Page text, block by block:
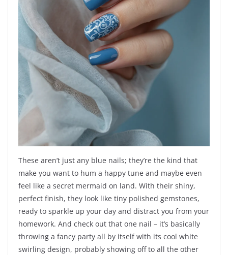
These aren’t just any blue nails; they’re the kind that
make you want to hum a happy tune and maybe even
feel like a secret mermaid on land. With their shiny,
perfect finish, they look like tiny polished gemstones,
ready to sparkle up your day and distract you from your
homework. And check out that one nail – it’s basically
throwing a fancy party all by itself with its cool white
swirling design, probably showing off to all the other